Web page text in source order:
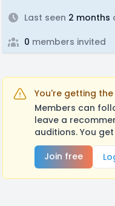
Last seen 2 months
0 members invited
You're getting
Members can
leave a
auditions. You
Join free